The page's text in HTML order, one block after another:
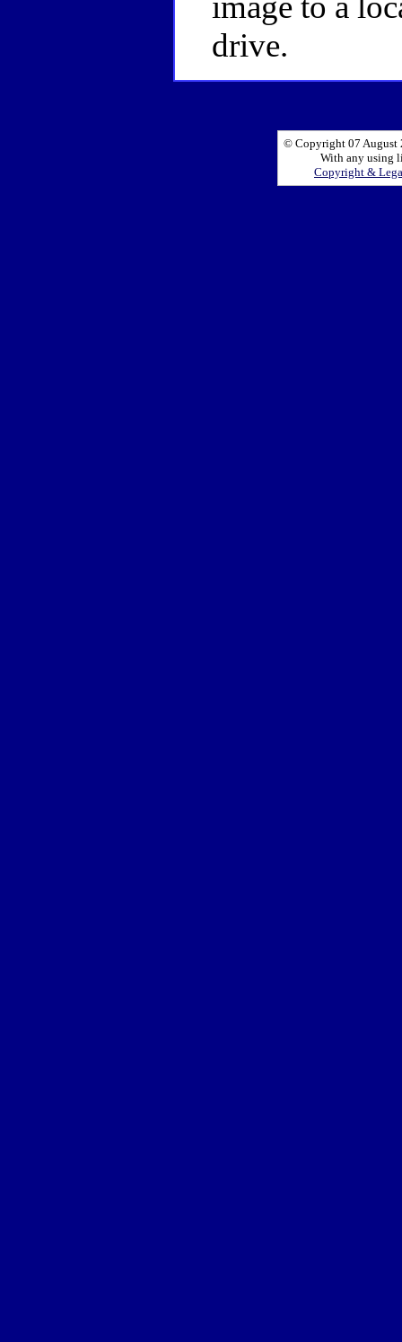
drive.
© Copyright 07 August
With any using
Copyright &